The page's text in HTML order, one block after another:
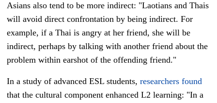
Asians also tend to be more indirect: "Laotians and Thais
will avoid direct confrontation by being indirect. For
example, if a Thai is angry at her friend, she will be
indirect, perhaps by talking with another friend about the
problem within earshot of the offending friend."
In a study of advanced ESL students, researchers found
that the cultural component enhanced L2 learning: "In a